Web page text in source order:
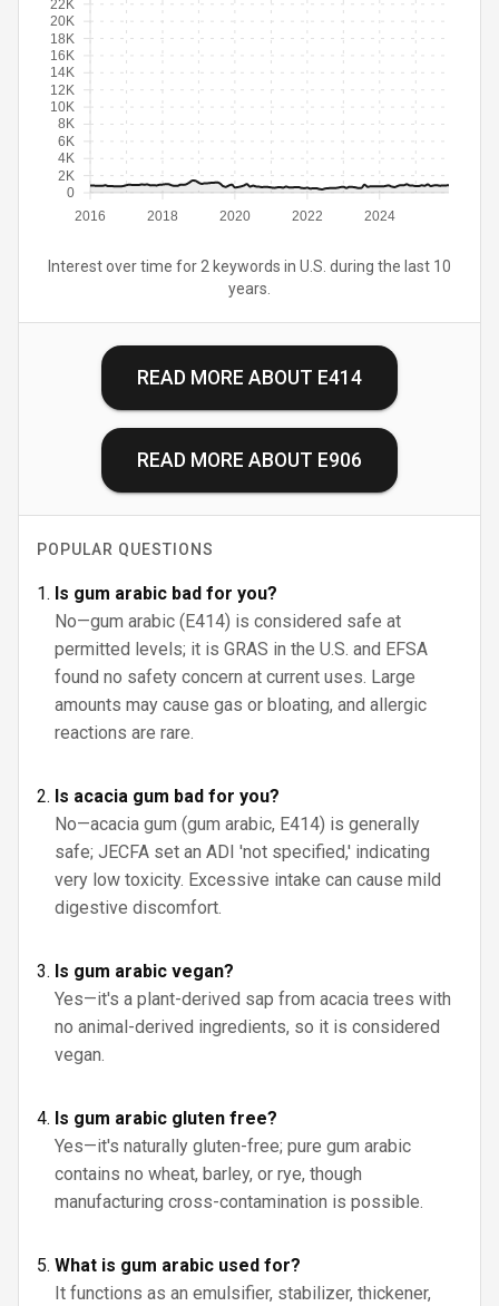
2016 2018 2020 2022 2024
0
2K
4K
6K
8K
10K
12K
14K
16K
18K
20K
22K
Interest over time for 2 keywords in U.S. during the last 10
years.
READ MORE ABOUT E414
READ MORE ABOUT E906
POPULAR QUESTIONS
Is gum arabic bad for you?
No—gum arabic (E414) is considered safe at
permitted levels; it is GRAS in the U.S. and EFSA
found no safety concern at current uses. Large
amounts may cause gas or bloating, and allergic
reactions are rare.
Is acacia gum bad for you?
No—acacia gum (gum arabic, E414) is generally
safe; JECFA set an ADI 'not specified,' indicating
very low toxicity. Excessive intake can cause mild
digestive discomfort.
Is gum arabic vegan?
Yes—it's a plant-derived sap from acacia trees with
no animal-derived ingredients, so it is considered
vegan.
Is gum arabic gluten free?
Yes—it's naturally gluten-free; pure gum arabic
contains no wheat, barley, or rye, though
manufacturing cross-contamination is possible.
What is gum arabic used for?
It functions as an emulsifier, stabilizer, thickener,